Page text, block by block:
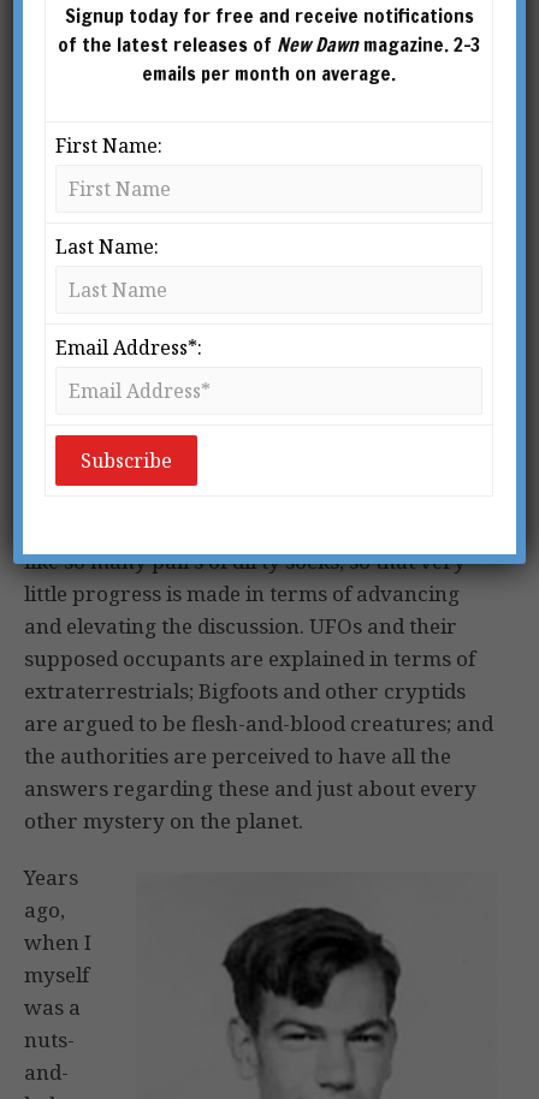
T
and original thought on the part of
those who research Fortean
phenomena. Year after year, the
like so many pairs of dirty socks, so that very
little progress is made in terms of advancing
and elevating the discussion. UFOs and their
supposed occupants are explained in terms of
extraterrestrials; Bigfoots and other cryptids
are argued to be flesh-and-blood creatures; and
the authorities are perceived to have all the
answers regarding these and just about every
other mystery on the planet.
Years
ago,
when I
myself
was a
nuts-
and-
Signup today for free and receive notifications
of the latest releases of New Dawnmagazine. 2-3
emails per month on average.
First Name:
Last Name:
Email Address*: